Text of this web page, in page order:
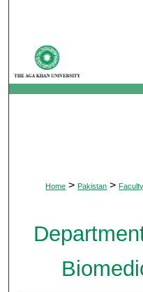
My
Home > Pakistan >